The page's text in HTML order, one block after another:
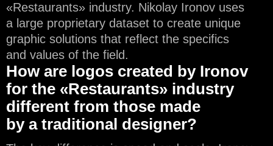
«Restaurants» industry. Nikolay Ironov uses
a large proprietary dataset to create unique
graphic solutions that reflect the specifics
and values of the field.
How are logos created by Ironov
for the «Restaurants» industry
different from those made
by a traditional designer?